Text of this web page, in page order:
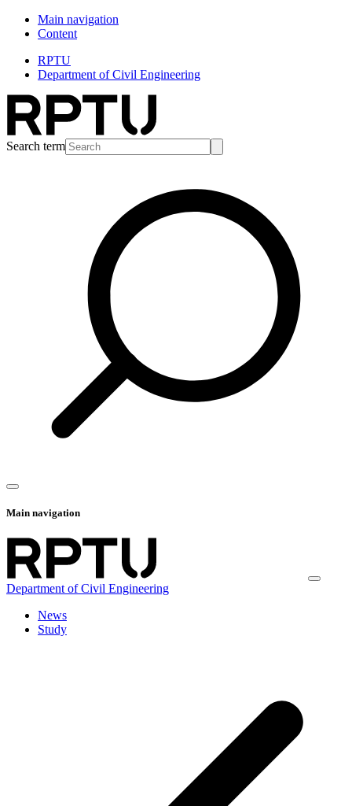
Main navigation
Content
RPTU
Department of Civil Engineering
Search term
Main navigation
Department of Civil Engineering
News
Study